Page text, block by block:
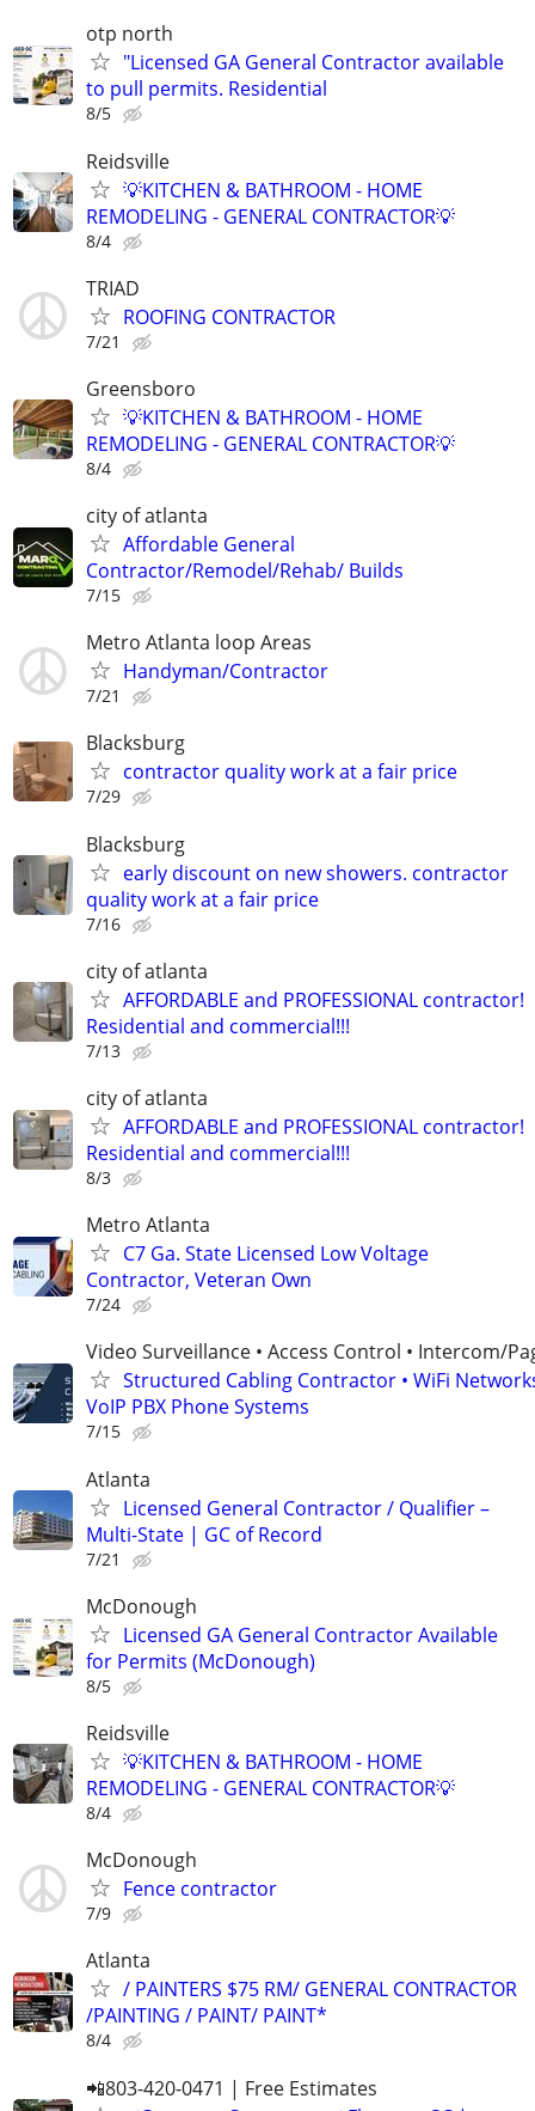
otp north
"Licensed GA General Contractor available
to pull permits. Residential
8/5
Reidsville
💡KITCHEN & BATHROOM - HOME
REMODELING - GENERAL CONTRACTOR💡
8/4
TRIAD
ROOFING CONTRACTOR
7/21
Greensboro
💡KITCHEN & BATHROOM - HOME
REMODELING - GENERAL CONTRACTOR💡
8/4
city of atlanta
Affordable General
Contractor/Remodel/Rehab/ Builds
7/15
Metro Atlanta loop Areas
Handyman/Contractor
7/21
Blacksburg
contractor quality work at a fair price
7/29
Blacksburg
early discount on new showers. contractor
quality work at a fair price
7/16
city of atlanta
AFFORDABLE and PROFESSIONAL contractor!
Residential and commercial!!!
7/13
city of atlanta
AFFORDABLE and PROFESSIONAL contractor!
Residential and commercial!!!
8/3
Metro Atlanta
C7 Ga. State Licensed Low Voltage
Contractor, Veteran Own
7/24
Video Surveillance • Access Control • Intercom/
Structured Cabling Contractor • WiFi
VoIP PBX Phone Systems
7/15
Atlanta
Licensed General Contractor / Qualifier –
Multi-State | GC of Record
7/21
McDonough
Licensed GA General Contractor Available
for Permits (McDonough)
8/5
Reidsville
💡KITCHEN & BATHROOM - HOME
REMODELING - GENERAL CONTRACTOR💡
8/4
McDonough
Fence contractor
7/9
Atlanta
/ PAINTERS $75 RM/ GENERAL CONTRACTOR
/PAINTING / PAINT/ PAINT*
8/4
📲803-420-0471 | Free Estimates